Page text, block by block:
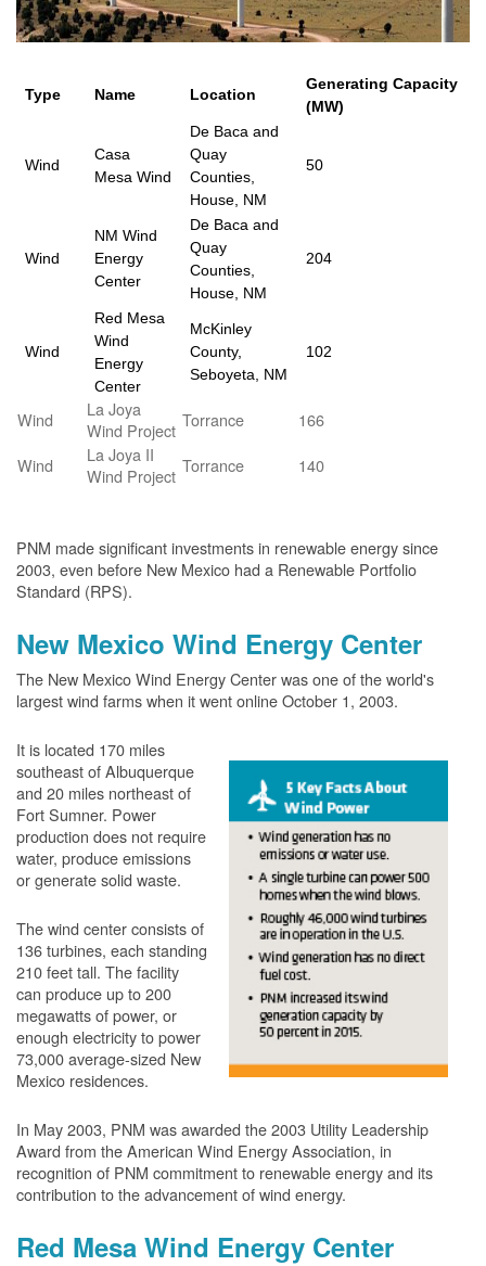
Type Name Location
Generating Capacity
(MW)
Wind
Casa
Mesa Wind
De Baca and
Quay
Counties,
House, NM
50
Wind
NM Wind
Energy
Center
De Baca and
Quay
Counties,
House, NM
204
Wind
Red Mesa
Wind
Energy
Center
McKinley
County,
Seboyeta, NM
102
Wind
La Joya
Wind Project Torrance
166
Wind
La Joya II
Wind Project Torrance 140
PNM made significant investments in renewable energy since
2003, even before New Mexico had a Renewable Portfolio
Standard (RPS).
New Mexico Wind Energy Center
The New Mexico Wind Energy Center was one of the world's
largest wind farms when it went online October 1, 2003.
It is located 170 miles
southeast of Albuquerque
and 20 miles northeast of
Fort Sumner. Power
production does not require
water, produce emissions
or generate solid waste.
The wind center consists of
136 turbines, each standing
210 feet tall. The facility
can produce up to 200
megawatts of power, or
enough electricity to power
73,000 average-sized New
Mexico residences.
In May 2003, PNM was awarded the 2003 Utility Leadership
Award from the American Wind Energy Association, in
recognition of PNM commitment to renewable energy and its
contribution to the advancement of wind energy.
Red Mesa Wind Energy Center